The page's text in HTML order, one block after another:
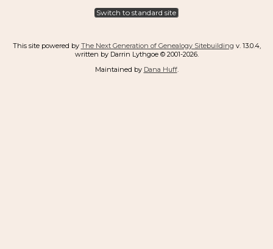
Switch to standard site
This site powered by The Next Generation of Genealogy Sitebuilding v. 13.0.4,
written by Darrin Lythgoe © 2001-2026.
Maintained by Dana Huff.